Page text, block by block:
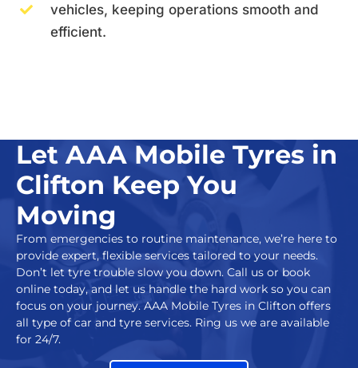
vehicles, keeping operations smooth and
efficient.
Let AAA Mobile Tyres in
Clifton Keep You
Moving
From emergencies to routine maintenance, we’re here to
provide expert, flexible services tailored to your needs.
Don’t let tyre trouble slow you down. Call us or book
online today, and let us handle the hard work so you can
focus on your journey. AAA Mobile Tyres in Clifton offers
all type of car and tyre services. Ring us we are available
for 24/7.